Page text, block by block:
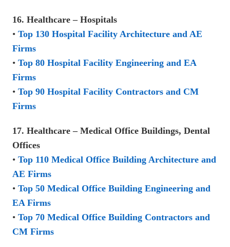
16. Healthcare – Hospitals
• Top 130 Hospital Facility Architecture and AE
Firms
• Top 80 Hospital Facility Engineering and EA
Firms
• Top 90 Hospital Facility Contractors and CM
Firms
17. Healthcare – Medical Office Buildings, Dental
Offices
• Top 110 Medical Office Building Architecture and
AE Firms
• Top 50 Medical Office Building Engineering and
EA Firms
• Top 70 Medical Office Building Contractors and
CM Firms